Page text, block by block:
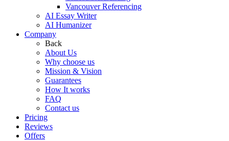
Vancouver Referencing
AI Essay Writer
AI Humanizer
Company
Back
About Us
Why choose us
Mission & Vision
Guarantees
How It works
FAQ
Contact us
Pricing
Reviews
Offers